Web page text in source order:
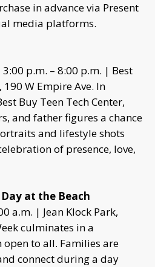
in advance via Present
media platforms.
p.m. – 8:00 p.m. | Best
190 W Empire Ave. In
Buy Teen Tech Center,
and father figures a chance
and lifestyle shots
of presence, love,
Day at the Beach
a.m. | Jean Klock Park,
culminates in a
to all. Families are
connect during a day